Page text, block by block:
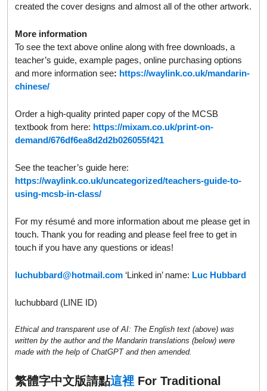
created the cover designs and almost all of the other artwork.
More information
To see the text above online along with free downloads, a
teacher’s guide, example pages, online purchasing options
and more information see: https://waylink.co.uk/mandarin-
chinese/
Order a high-quality printed paper copy of the MCSB
textbook from here: https://mixam.co.uk/print-on-
demand/676df6ea8d2d2b026055f421
See the teacher’s guide here:
https://waylink.co.uk/uncategorized/teachers-guide-to-
using-mcsb-in-class/
For my résumé and more information about me please get in
touch. Thank you for reading and please feel free to get in
touch if you have any questions or ideas!
luchubbard@hotmail.com ‘Linked in’ name: Luc Hubbard
luchubbard (LINE ID)
Ethical and transparent use of AI: The English text (above) was
written by the author and the Mandarin translations (below) were
made with the help of ChatGPT and then amended.
繁體字中文版請點這裡 For Traditional